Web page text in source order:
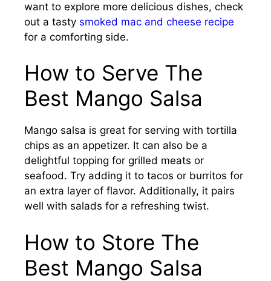
want to explore more delicious dishes, check
out a tasty smoked mac and cheese recipe
for a comforting side.
How to Serve The
Best Mango Salsa
Mango salsa is great for serving with tortilla
chips as an appetizer. It can also be a
delightful topping for grilled meats or
seafood. Try adding it to tacos or burritos for
an extra layer of flavor. Additionally, it pairs
well with salads for a refreshing twist.
How to Store The
Best Mango Salsa